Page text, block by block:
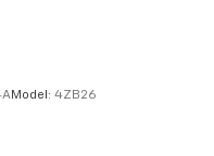
Model: 4ZB26